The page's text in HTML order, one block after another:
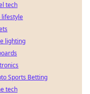
tech
lifestyle
lighting
Sports Betting
tech